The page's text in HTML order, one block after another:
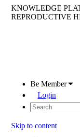
KNOWLEDGE
REPRODUCTIVE
Be Member
Login
Skip to content